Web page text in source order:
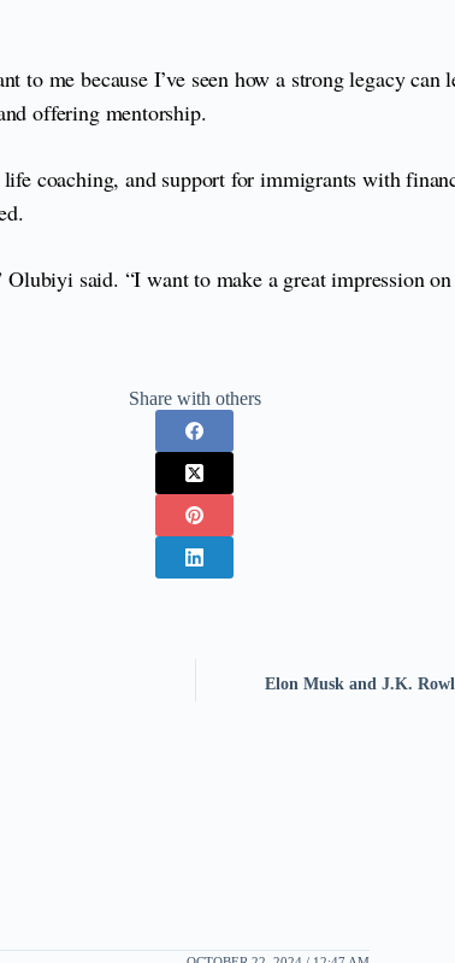
me because I’ve seen how a strong legacy can
offering mentorship.
coaching, and support for immigrants with
said. “I want to make a great impression
Share with others
Elon Musk and J.K.